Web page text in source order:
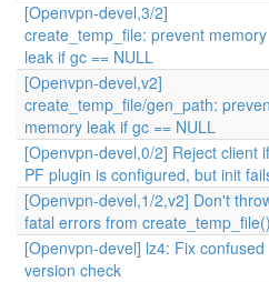
[Openvpn-devel,3/2]
create_temp_file: prevent memory
leak if gc == NULL
[Openvpn-devel,v2]
create_temp_file/gen_path:
memory leak if gc == NULL
[Openvpn-devel,0/2] Reject client if
PF plugin is configured, but init
[Openvpn-devel,1/2,v2] Don't
fatal errors from create_temp_file()
[Openvpn-devel] lz4: Fix confused
version check